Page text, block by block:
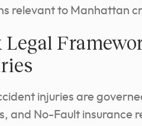
relevant to Manhattan
Legal
injuries are
and No-Fault insurance